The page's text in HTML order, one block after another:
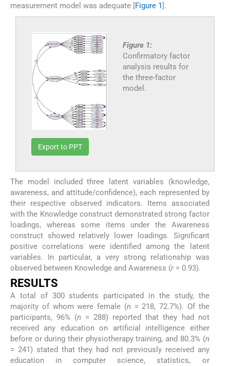
measurement model was adequate [Figure 1].
Figure 1:
Confirmatory factor
analysis results for
the three-factor
model.
Export to PPT
The model included three latent variables (knowledge,
awareness, and attitude/confidence), each represented by
their respective observed indicators. Items associated
with the Knowledge construct demonstrated strong factor
loadings, whereas some items under the Awareness
construct showed relatively lower loadings. Significant
positive correlations were identified among the latent
variables. In particular, a very strong relationship was
observed between Knowledge and Awareness (r= 0.93).
RESULTS
A total of 300 students participated in the study, the
majority of whom were female (n = 218, 72.7%). Of the
participants, 96% (n = 288) reported that they had not
received any education on artificial intelligence either
before or during their physiotherapy training, and 80.3% (n
= 241) stated that they had not previously received any
education in computer science, statistics, or